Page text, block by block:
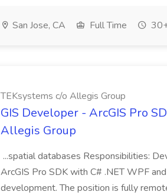
San Jose, CA Full Time
TEKsystems c/o Allegis Group
GIS Developer - ArcGIS Pro
Allegis Group
...spatial databases Responsibilities:
ArcGIS Pro SDK with C# .NET WPF
development. The position is fully